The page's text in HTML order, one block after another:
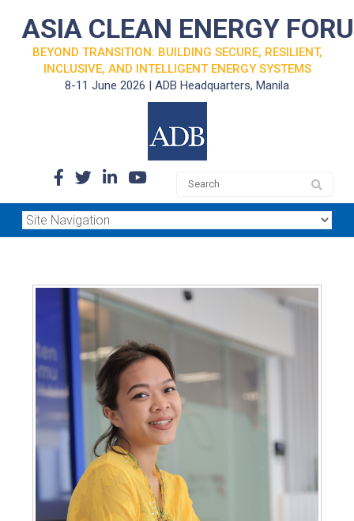
ASIA CLEAN ENERGY
BEYOND TRANSITION: BUILDING SECURE, RESILIENT,
INCLUSIVE, AND INTELLIGENT ENERGY SYSTEMS
8-11 June 2026 | ADB Headquarters, Manila